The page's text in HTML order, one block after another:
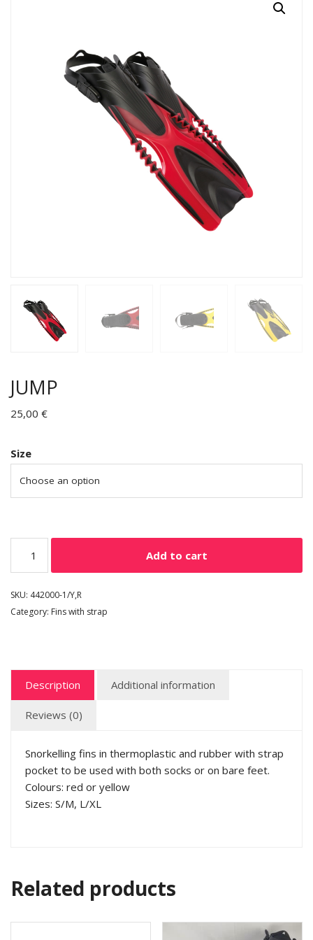
JUMP
25,00 €
Size
Add to cart
SKU: 442000-1/Y,R
Category: Fins with strap
Description Additional information
Reviews (0)
Snorkelling fins in thermoplastic and rubber with strap
pocket to be used with both socks or on bare feet.
Colours: red or yellow
Sizes: S/M, L/XL
Related products